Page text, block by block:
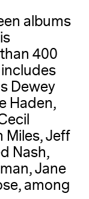
albums
400
Dewey
Haden,
Miles, Jeff
Nash,
Jane
among